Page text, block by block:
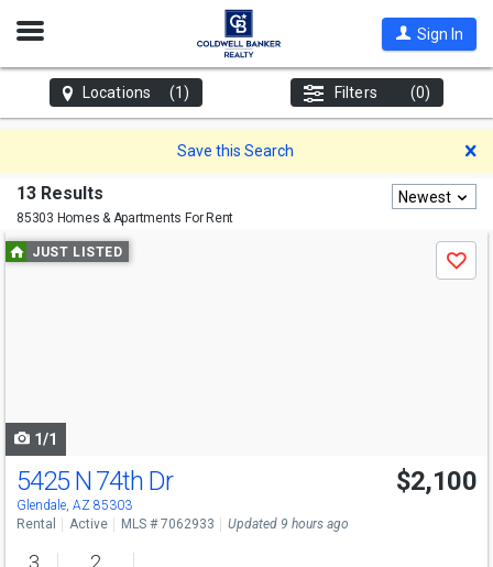
Open
Sign In
Locations (1) Filters (0)
Save this Search
13 Results
85303 Homes & Apartments For Rent
Newest
Use
previous
JUST LISTED
Save
1/1
5425 N 74th Dr
Glendale, AZ 85303
$2,100
Rental Active MLS # 7062933 Updated 9 hours ago
3 2